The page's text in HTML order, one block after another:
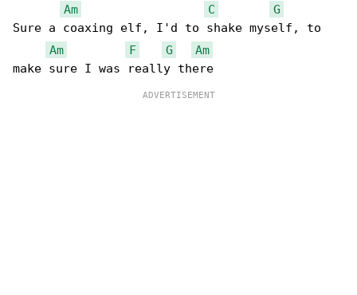
Am
C
G
Sure a coaxing elf, I'd to shake myself, to
Am
F G
Am